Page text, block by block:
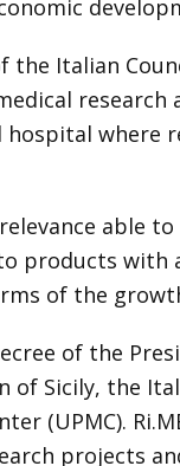
Italian
where
able
products
of the
of the
Sicily, the
(UPMC).
projects